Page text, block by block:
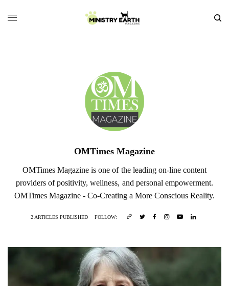
OMTimes Magazine
OMTimes Magazine is one of the leading on-line content
providers of positivity, wellness, and personal empowerment.
OMTimes Magazine - Co-Creating a More Conscious Reality.
2 ARTICLES PUBLISHED FOLLOW: